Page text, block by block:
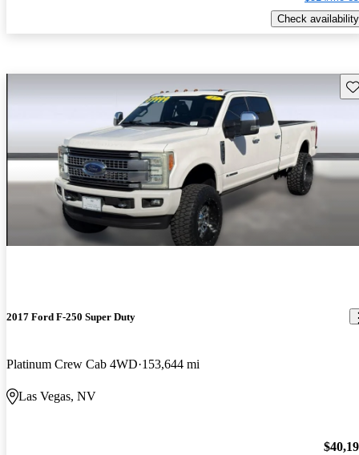
Check availability
2017 Ford F-250 Super Duty
Platinum Crew Cab 4WD 153,644 mi
Las Vegas, NV